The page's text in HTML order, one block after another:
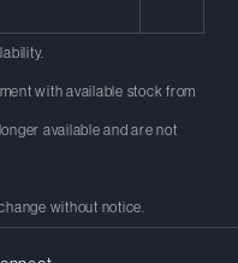
with available stock from
available and are not
without notice.